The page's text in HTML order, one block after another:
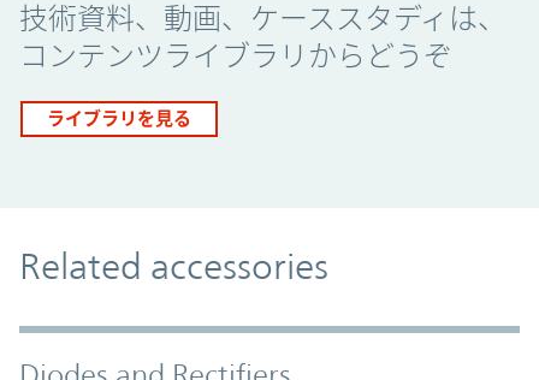
技術資料、動画、ケーススタディは、
コンテンツライブラリからどうぞ
ライブラリを見る
Related accessories